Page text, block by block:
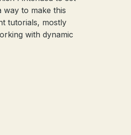
way to make this
tutorials, mostly
with dynamic